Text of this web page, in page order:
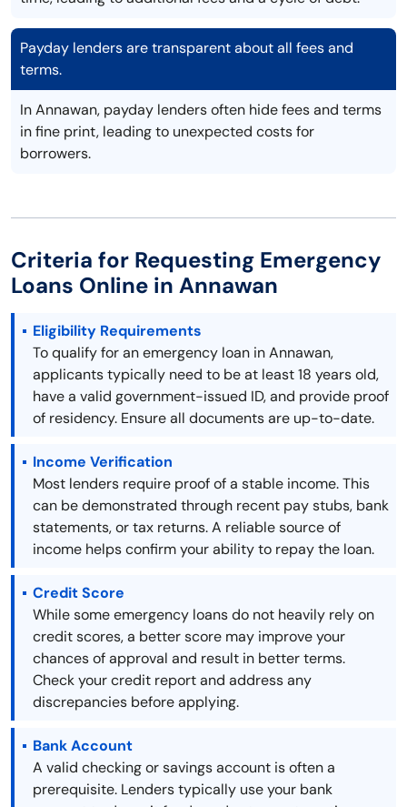
Payday lenders are transparent about all fees and
terms.
In Annawan, payday lenders often hide fees and terms
in fine print, leading to unexpected costs for
borrowers.
Criteria for Requesting Emergency
Loans Online in Annawan
Eligibility Requirements
To qualify for an emergency loan in Annawan,
applicants typically need to be at least 18 years old,
have a valid government-issued ID, and provide proof
of residency. Ensure all documents are up-to-date.
Income Verification
Most lenders require proof of a stable income. This
can be demonstrated through recent pay stubs, bank
statements, or tax returns. A reliable source of
income helps confirm your ability to repay the loan.
Credit Score
While some emergency loans do not heavily rely on
credit scores, a better score may improve your
chances of approval and result in better terms.
Check your credit report and address any
discrepancies before applying.
Bank Account
A valid checking or savings account is often a
prerequisite. Lenders typically use your bank